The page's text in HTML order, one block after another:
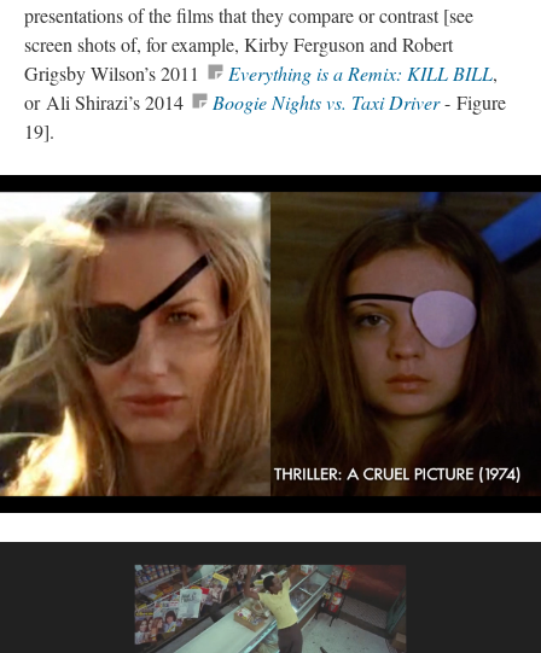
presentations of the films that they compare or contrast [see
screen shots of, for example, Kirby Ferguson and Robert
Grigsby Wilson’s 2011
Everything is a Remix: KILL BILL,
or Ali Shirazi’s 2014
Boogie Nights vs. Taxi Driver- Figure
19].